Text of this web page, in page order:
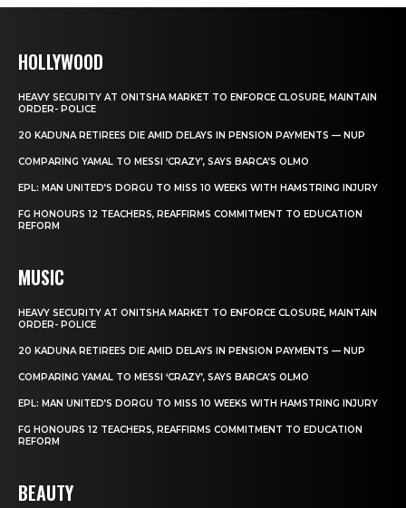
HOLLYWOOD
HEAVY SECURITY AT ONITSHA MARKET TO ENFORCE CLOSURE, MAINTAIN
ORDER- POLICE
20 KADUNA RETIREES DIE AMID DELAYS IN PENSION PAYMENTS — NUP
COMPARING YAMAL TO MESSI ‘CRAZY’, SAYS BARCA’S OLMO
EPL: MAN UNITED’S DORGU TO MISS 10 WEEKS WITH HAMSTRING INJURY
FG HONOURS 12 TEACHERS, REAFFIRMS COMMITMENT TO EDUCATION
REFORM
MUSIC
HEAVY SECURITY AT ONITSHA MARKET TO ENFORCE CLOSURE, MAINTAIN
ORDER- POLICE
20 KADUNA RETIREES DIE AMID DELAYS IN PENSION PAYMENTS — NUP
COMPARING YAMAL TO MESSI ‘CRAZY’, SAYS BARCA’S OLMO
EPL: MAN UNITED’S DORGU TO MISS 10 WEEKS WITH HAMSTRING INJURY
FG HONOURS 12 TEACHERS, REAFFIRMS COMMITMENT TO EDUCATION
REFORM
BEAUTY